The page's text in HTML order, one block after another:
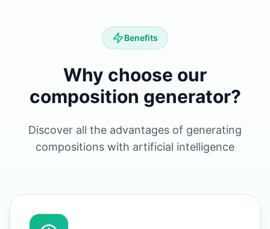
Benefits
Why choose our
composition generator?
Discover all the advantages of generating
compositions with artificial intelligence